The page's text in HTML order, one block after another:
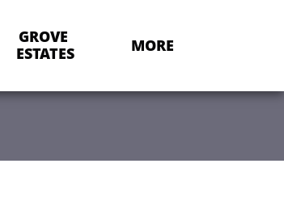
GROVE
ESTATES
MORE